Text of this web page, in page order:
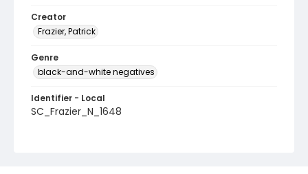
Creator
Frazier, Patrick
Genre
black-and-white negatives
Identifier - Local
SC_Frazier_N_1648